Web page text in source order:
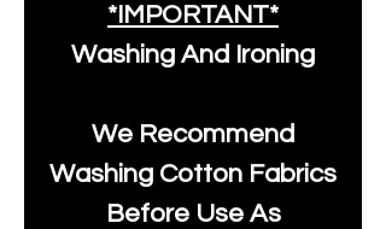
*IMPORTANT*
Washing And Ironing
We Recommend
Washing Cotton Fabrics
Before Use As